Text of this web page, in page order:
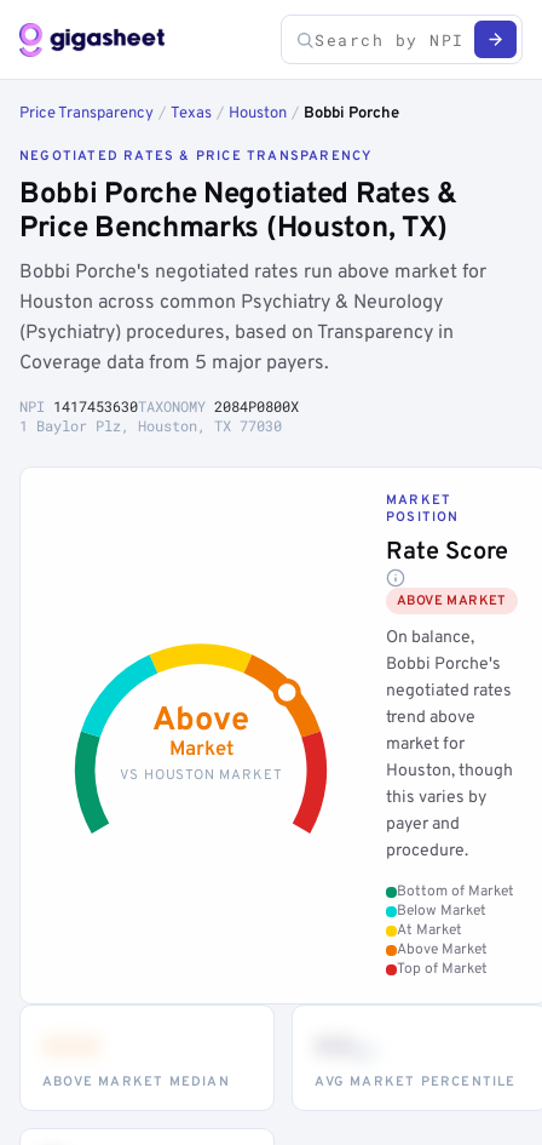
Price Transparency / Texas / Houston / Bobbi Porche
NEGOTIATED RATES & PRICE TRANSPARENCY
Bobbi Porche Negotiated Rates &
Price Benchmarks (Houston, TX)
Bobbi Porche's negotiated rates run above market for
Houston across common Psychiatry & Neurology
(Psychiatry) procedures, based on Transparency in
Coverage data from 5 major payers.
NPI 1417453630TAXONOMY 2084P0800X
1 Baylor Plz, Houston, TX 77030
Above
Market
VS HOUSTON MARKET
MARKET
POSITION
Rate Score
ABOVE MARKET
On balance,
Bobbi Porche's
negotiated rates
trend above
market for
Houston, though
this varies by
payer and
procedure.
Bottom of Market
Below Market
At Market
Above Market
Top of Market
ABOVE MARKET MEDIAN AVG MARKET PERCENTILE